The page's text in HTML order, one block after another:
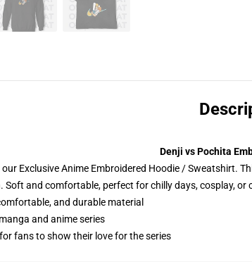
Denji vs Pochita
Exclusive Anime Embroidered Hoodie / Sweatshirt.
Soft and comfortable, perfect for chilly days, cosplay, or
and durable material
and anime series
fans to show their love for the series